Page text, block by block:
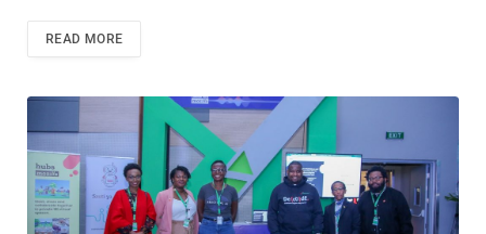
READ MORE